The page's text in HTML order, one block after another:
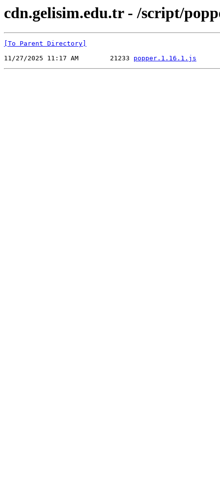
cdn.gelisim.edu.tr - /script/
[To Parent Directory]
11/27/2025 11:17 AM        21233 popper.1.16.1.js